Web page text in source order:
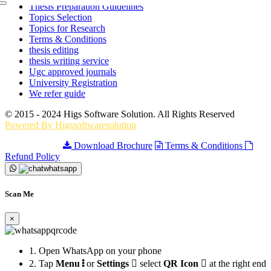
Thesis Preparation Guidelines
Topics Selection
Topics for Research
Terms & Conditions
thesis editing
thesis writing service
Ugc approved journals
University Registration
We refer guide
© 2015 - 2024 Higs Software Solution. All Rights Reserved
Powered By Higssoftwaresolution
Download Brochure
Terms & Conditions
Refund Policy
Scan Me
×
1. Open WhatsApp on your phone
2. Tap Menu orSettings select QR Icon
at the right end